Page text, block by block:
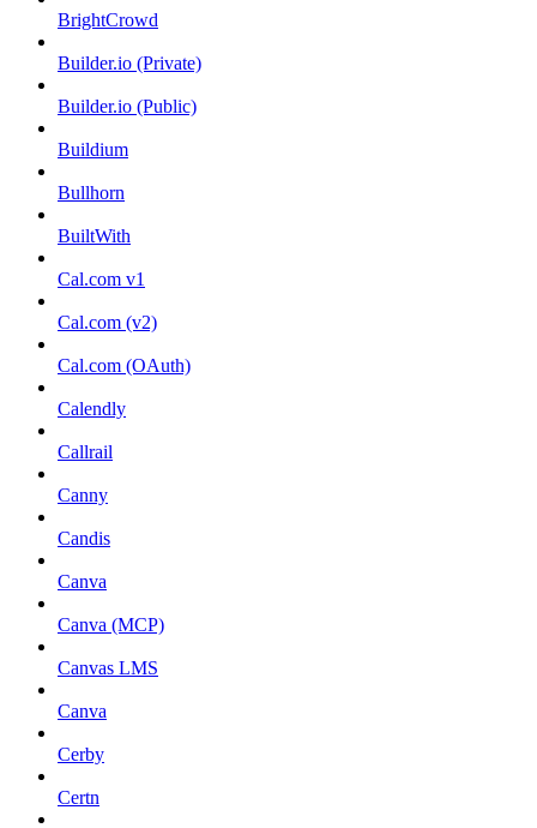
BrightCrowd
Builder.io (Private)
Builder.io (Public)
Buildium
Bullhorn
BuiltWith
Cal.com v1
Cal.com (v2)
Cal.com (OAuth)
Calendly
Callrail
Canny
Candis
Canva
Canva (MCP)
Canvas LMS
Canva
Cerby
Certn